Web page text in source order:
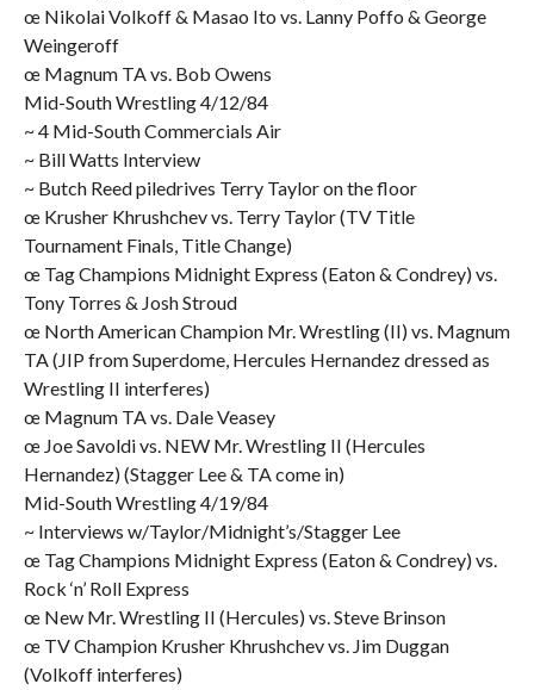
œ Nikolai Volkoff & Masao Ito vs. Lanny Poffo & George
Weingeroff
œ Magnum TA vs. Bob Owens
Mid-South Wrestling 4/12/84
~ 4 Mid-South Commercials Air
~ Bill Watts Interview
~ Butch Reed piledrives Terry Taylor on the floor
œ Krusher Khrushchev vs. Terry Taylor (TV Title
Tournament Finals, Title Change)
œ Tag Champions Midnight Express (Eaton & Condrey) vs.
Tony Torres & Josh Stroud
œ North American Champion Mr. Wrestling (II) vs. Magnum
TA (JIP from Superdome, Hercules Hernandez dressed as
Wrestling II interferes)
œ Magnum TA vs. Dale Veasey
œ Joe Savoldi vs. NEW Mr. Wrestling II (Hercules
Hernandez) (Stagger Lee & TA come in)
Mid-South Wrestling 4/19/84
~ Interviews w/Taylor/Midnight’s/Stagger Lee
œ Tag Champions Midnight Express (Eaton & Condrey) vs.
Rock ‘n’ Roll Express
œ New Mr. Wrestling II (Hercules) vs. Steve Brinson
œ TV Champion Krusher Khrushchev vs. Jim Duggan
(Volkoff interferes)